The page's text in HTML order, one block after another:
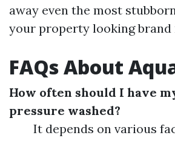
away even the most
your property looking brand
FAQs About
How often should I have
pressure washed?
It depends on various